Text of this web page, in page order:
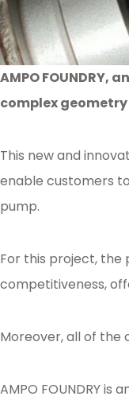
AMPO
complex
This new and
enable customers
pump.
For this project, the
competitiveness,
Moreover, all of the
AMPO FOUNDRY